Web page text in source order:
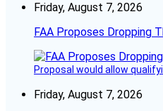
Friday, August 7, 2026
FAA Proposes Dropping
Proposal would allow
Friday, August 7, 2026